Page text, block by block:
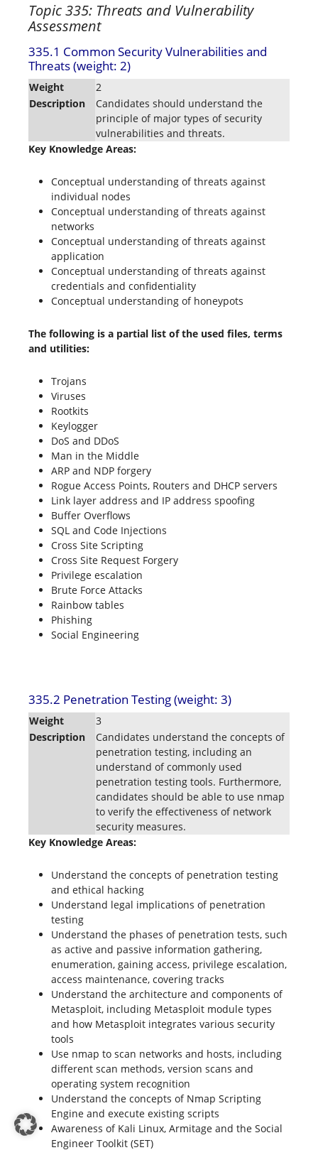
Topic 335: Threats and Vulnerability
Assessment
335.1 Common Security Vulnerabilities and
Threats (weight: 2)
Weight
2
Description
Candidates should understand the
principle of major types of security
vulnerabilities and threats.
Key Knowledge Areas:
Conceptual understanding of threats against
individual nodes
Conceptual understanding of threats against
networks
Conceptual understanding of threats against
application
Conceptual understanding of threats against
credentials and confidentiality
Conceptual understanding of honeypots
The following is a partial list of the used files, terms
and utilities:
Trojans
Viruses
Rootkits
Keylogger
DoS and DDoS
Man in the Middle
ARP and NDP forgery
Rogue Access Points, Routers and DHCP servers
Link layer address and IP address spoofing
Buffer Overflows
SQL and Code Injections
Cross Site Scripting
Cross Site Request Forgery
Privilege escalation
Brute Force Attacks
Rainbow tables
Phishing
Social Engineering
335.2 Penetration Testing (weight: 3)
Weight
3
Description
Candidates understand the concepts of
penetration testing, including an
understand of commonly used
penetration testing tools. Furthermore,
candidates should be able to use nmap
to verify the effectiveness of network
security measures.
Key Knowledge Areas:
Understand the concepts of penetration testing
and ethical hacking
Understand legal implications of penetration
testing
Understand the phases of penetration tests, such
as active and passive information gathering,
enumeration, gaining access, privilege escalation,
access maintenance, covering tracks
Understand the architecture and components of
Metasploit, including Metasploit module types
and how Metasploit integrates various security
tools
Use nmap to scan networks and hosts, including
different scan methods, version scans and
operating system recognition
Understand the concepts of Nmap Scripting
Engine and execute existing scripts
Awareness of Kali Linux, Armitage and the Social
Engineer Toolkit (SET)